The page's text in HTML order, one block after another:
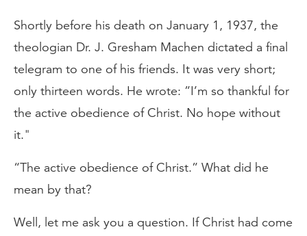
Shortly before his death on January 1, 1937, the
theologian Dr. J. Gresham Machen dictated a final
telegram to one of his friends. It was very short;
only thirteen words. He wrote: ”I’m so thankful for
the active obedience of Christ. No hope without
it."
“The active obedience of Christ.” What did he
mean by that?
Well, let me ask you a question. If Christ had come